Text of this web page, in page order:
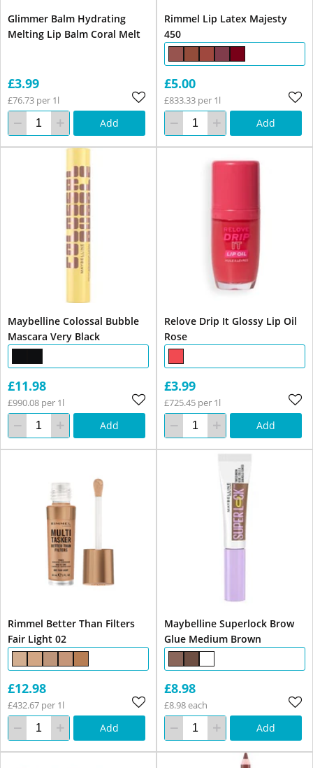
Glimmer Balm Hydrating
Melting Lip Balm Coral Melt
£3.99
£76.73 per 1l
Add
Rimmel Lip Latex Majesty
450
£5.00
£833.33 per 1l
Add
Maybelline Colossal Bubble
Mascara Very Black
£11.98
£990.08 per 1l
Add
Relove Drip It Glossy Lip Oil
Rose
£3.99
£725.45 per 1l
Add
Rimmel Better Than Filters
Fair Light 02
£12.98
£432.67 per 1l
Add
Maybelline Superlock Brow
Glue Medium Brown
£8.98
£8.98 each
Add